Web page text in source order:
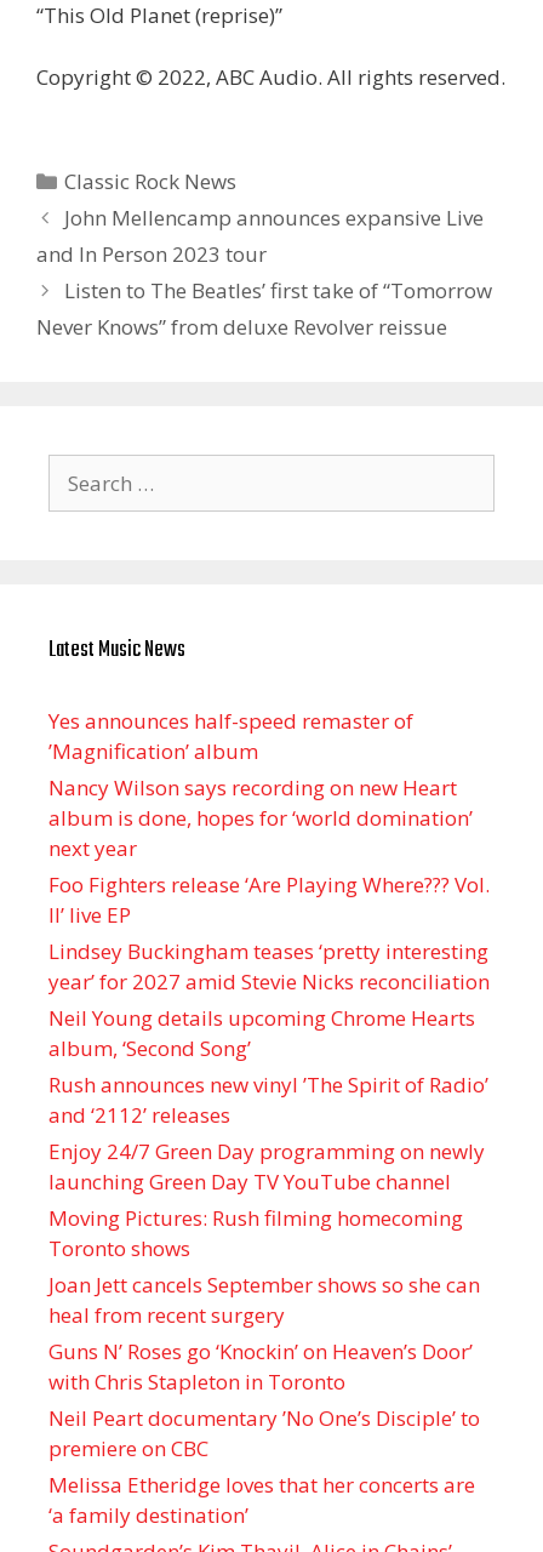
“This Old Planet (reprise)”
Copyright © 2022, ABC Audio. All rights reserved.
Categories
Classic Rock News
John Mellencamp announces expansive Live
and In Person 2023 tour
Listen to The Beatles’ first take of “Tomorrow
Never Knows” from deluxe Revolver reissue
for:
Latest Music News
Yes announces half-speed remaster of
’Magnification’ album
Nancy Wilson says recording on new Heart
album is done, hopes for ‘world domination’
next year
Foo Fighters release ‘Are Playing Where??? Vol.
II’ live EP
Lindsey Buckingham teases ‘pretty interesting
year’ for 2027 amid Stevie Nicks reconciliation
Neil Young details upcoming Chrome Hearts
album, ‘ Second Song’
Rush announces new vinyl ’The Spirit of Radio’
and ‘ 2112 ’ releases
Enjoy 24/7 Green Day programming on newly
launching Green Day TV YouTube channel
Moving Pictures : Rush filming homecoming
Toronto shows
Joan Jett cancels September shows so she can
heal from recent surgery
Guns N’ Roses go ‘Knockin’ on Heaven’s Door’
with Chris Stapleton in Toronto
Neil Peart documentary ’No One’s Disciple ’ to
premiere on CBC
Melissa Etheridge loves that her concerts are
‘a family destination’